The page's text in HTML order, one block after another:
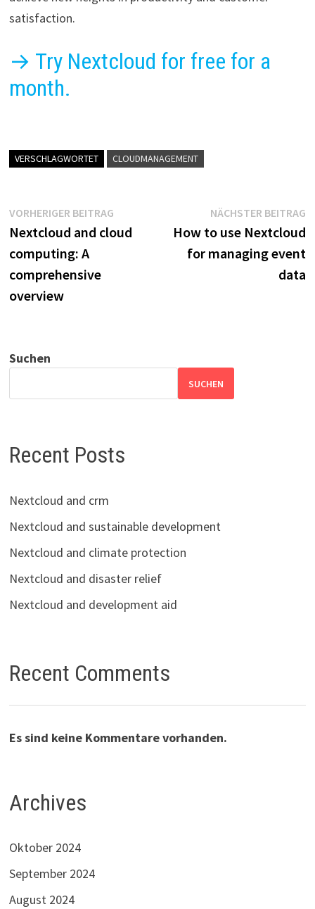
satisfaction.
→ Try Nextcloud for free for a
month.
VERSCHLAGWORTET CLOUDMANAGEMENT
Beitragsnavigation
VORHERIGER BEITRAGVorheriger
Beitrag:
Nextcloud and cloud
computing: A
comprehensive
overview
NÄCHSTER BEITRAG
How to use Nextcloud
for managing event
data
Suchen
SUCHEN
Recent Posts
Nextcloud and crm
Nextcloud and sustainable development
Nextcloud and climate protection
Nextcloud and disaster relief
Nextcloud and development aid
Recent Comments
Es sind keine Kommentare vorhanden.
Archives
Oktober 2024
September 2024
August 2024